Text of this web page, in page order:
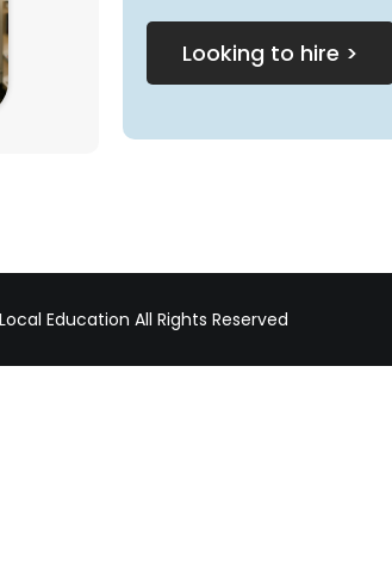
Looking to hire >
Education All Rights Reserved